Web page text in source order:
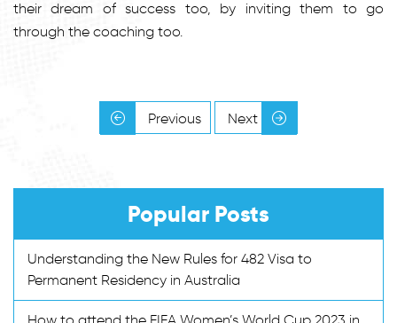
their dream of success too, by inviting them to go
through the coaching too.
Previous Next
Popular Posts
Understanding the New Rules for 482 Visa to
Permanent Residency in Australia